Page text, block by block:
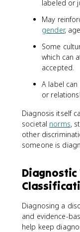
labeled or
May
gender,
Some
which can
accepted.
A label
or
Diagnosis itself
societal norms,
other
someone is
Diagnostic
Diagnosing a
and evidence-
help keep